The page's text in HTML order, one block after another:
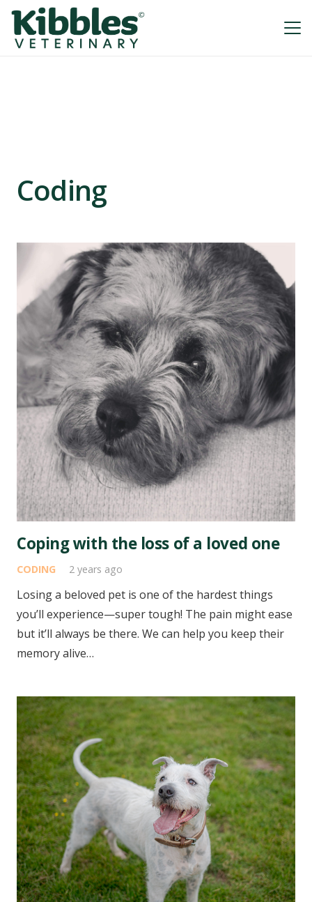
Coding
Coping with the loss of a loved one
CODING 2 years ago
Losing a beloved pet is one of the hardest things
you’ll experience—super tough! The pain might ease
but it’ll always be there. We can help you keep their
memory alive…